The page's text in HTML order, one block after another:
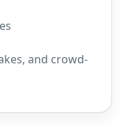
and crowd-